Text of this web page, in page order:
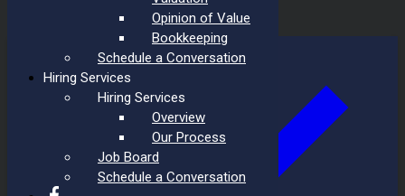
Opinion of Value
Bookkeeping
Schedule a Conversation
Hiring Services
Hiring Services
Overview
Our Process
Job Board
Schedule a Conversation